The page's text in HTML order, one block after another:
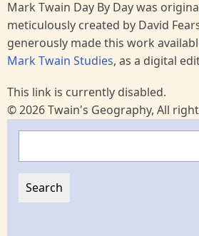
Mark Twain Day By Day was
meticulously created by David
generously made this work
Mark Twain Studies, as a digital
This link is currently disabled.
© 2026 Twain's Geography, All